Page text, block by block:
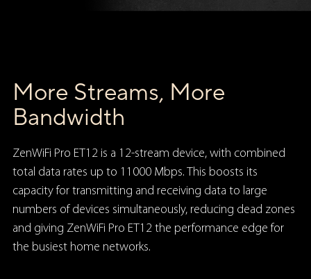
More Streams, More
Bandwidth
ZenWiFi Pro ET12 is a 12-stream device, with combined
total data rates up to 11000 Mbps. This boosts its
capacity for transmitting and receiving data to large
numbers of devices simultaneously, reducing dead zones
and giving ZenWiFi Pro ET12 the performance edge for
the busiest home networks.